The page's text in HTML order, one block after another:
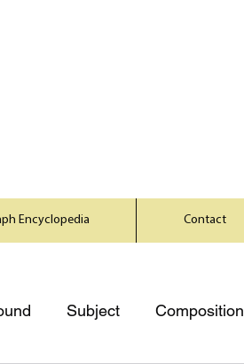
Encyclopedia Contact
Subject Composition